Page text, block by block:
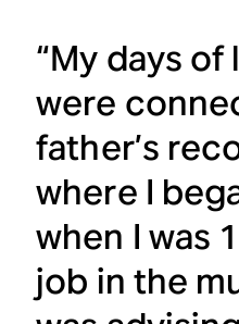
“My days
were
father’s
where I
when I was
job in the